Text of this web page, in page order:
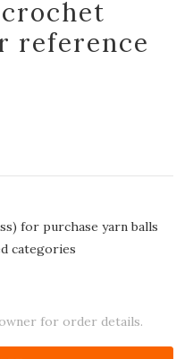
reference
for purchase yarn balls
categories
for order details.